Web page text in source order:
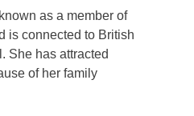
as a member of
is connected to British
She has attracted
of her family